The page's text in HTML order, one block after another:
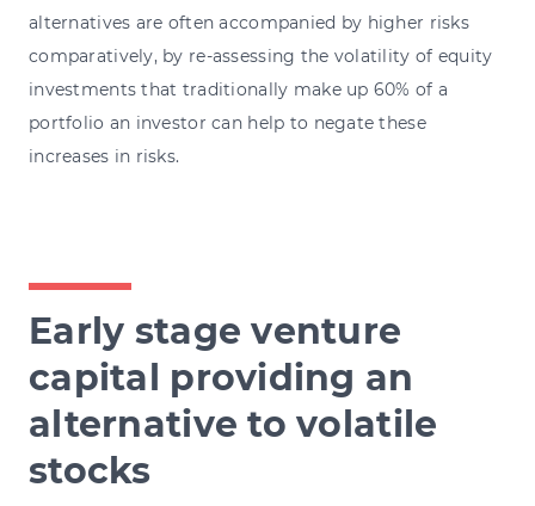
alternatives are often accompanied by higher risks
comparatively, by re-assessing the volatility of equity
investments that traditionally make up 60% of a
portfolio an investor can help to negate these
increases in risks.
Early stage venture
capital providing an
alternative to volatile
stocks